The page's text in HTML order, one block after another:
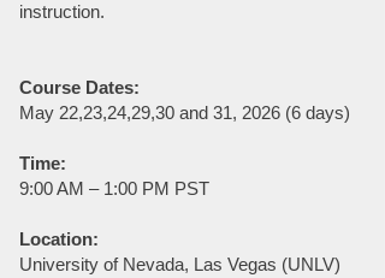
instruction.
Course Dates:
May 22,23,24,29,30 and 31, 2026 (6 days)
Time:
9:00 AM – 1:00 PM PST​
Location:
University of Nevada, Las Vegas (UNLV)